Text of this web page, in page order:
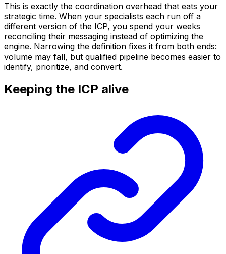
This is exactly the coordination overhead that eats your
strategic time. When your specialists each run off a
different version of the ICP, you spend your weeks
reconciling their messaging instead of optimizing the
engine. Narrowing the definition fixes it from both ends:
volume may fall, but qualified pipeline becomes easier to
identify, prioritize, and convert.
Keeping the ICP alive